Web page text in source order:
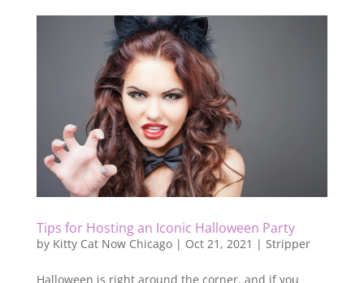
Tips for Hosting an Iconic Halloween Party
by Kitty Cat Now Chicago| Oct 21, 2021 | Stripper
Halloween is right around the corner, and if you